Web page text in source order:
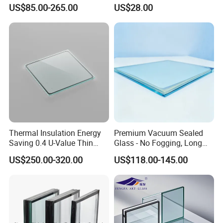
Place of origin Guangdong China
Insulated glass
is a unit made up of two or more panes of
Window Door
US$85.00-265.00 US$28.00
Thermal Insulation Energy
Saving 0.4 U-Value Thin
Low-E Tempered Vacuum
Insulated Glass
US$250.00-320.00
Premium Vacuum Sealed
Glass - No Fogging, Long
Lifespan Guarantee
US$118.00-145.00